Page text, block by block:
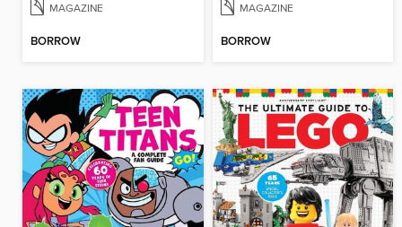
MAGAZINE
BORROW
MAGAZINE
BORROW